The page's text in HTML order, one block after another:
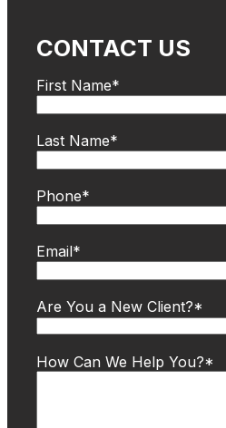
CONTACT US
First Name*
Last Name*
Phone*
Email*
Are You a New Client?*
How Can We Help You?*